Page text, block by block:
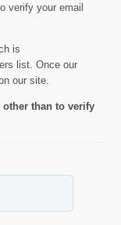
verify your email
is
list. Once our
our site.
than to verify